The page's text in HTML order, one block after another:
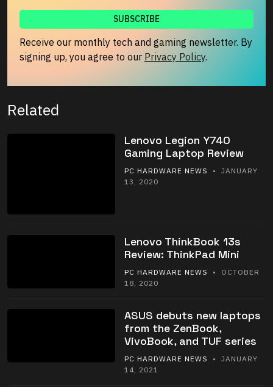
Receive our monthly tech and gaming newsletter. By
signing up, you agree to our Privacy Policy.
Related
Lenovo Legion Y740
Gaming Laptop Review
PC HARDWARE NEWS
• JANUARY
13, 2020
Lenovo ThinkBook 13s
Review: ThinkPad Mini
PC HARDWARE NEWS
• OCTOBER
18, 2020
ASUS debuts new laptops
from the ZenBook,
VivoBook, and TUF series
PC HARDWARE NEWS
• JANUARY
14, 2021